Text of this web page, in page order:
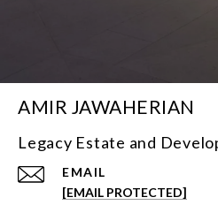
AMIR JAWAHERIAN
Legacy Estate and
EMAIL
[EMAIL PROTECTED]